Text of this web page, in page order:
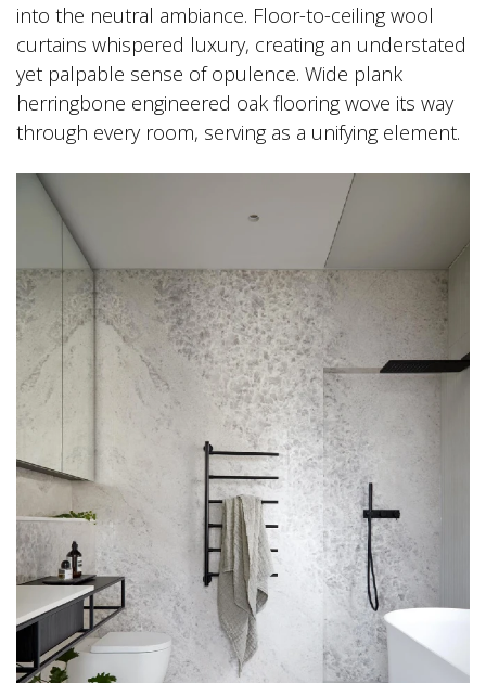
into the neutral ambiance. Floor-to-ceiling wool
curtains whispered luxury, creating an understated
yet palpable sense of opulence. Wide plank
herringbone engineered oak flooring wove its way
through every room, serving as a unifying element.